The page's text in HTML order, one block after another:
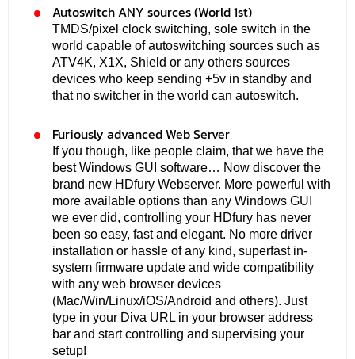
Autoswitch ANY sources (World 1st)
TMDS/pixel clock switching, sole switch in the
world capable of autoswitching sources such as
ATV4K, X1X, Shield or any others sources
devices who keep sending +5v in standby and
that no switcher in the world can autoswitch.
Furiously advanced Web Server
If you though, like people claim, that we have the
best Windows GUI software… Now discover the
brand new HDfury Webserver. More powerful with
more available options than any Windows GUI
we ever did, controlling your HDfury has never
been so easy, fast and elegant. No more driver
installation or hassle of any kind, superfast in-
system firmware update and wide compatibility
with any web browser devices
(Mac/Win/Linux/iOS/Android and others). Just
type in your Diva URL in your browser address
bar and start controlling and supervising your
setup!